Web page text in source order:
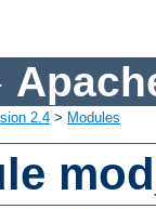
2.4 > Modules